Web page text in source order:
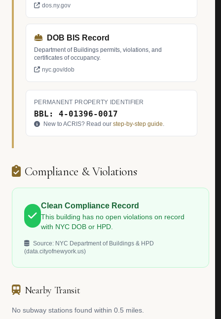
dos.ny.gov
DOB BIS Record
Department of Buildings permits, violations, and
certificates of occupancy.
nyc.gov/dob
PERMANENT PROPERTY IDENTIFIER
BBL: 4-01396-0017
New to ACRIS? Read our step-by-step guide.
Compliance & Violations
Clean Compliance Record
This building has no open violations on record
with NYC DOB or HPD.
Source: NYC Department of Buildings & HPD
(data.cityofnewyork.us)
Nearby Transit
No subway stations found within 0.5 miles.